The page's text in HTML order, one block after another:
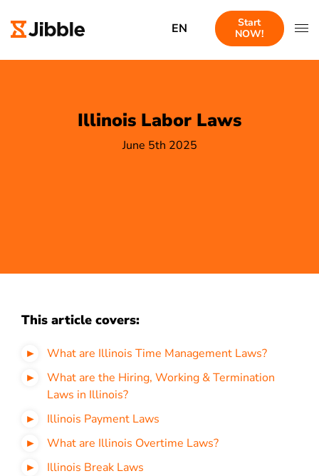
EN
Start
NOW!
Illinois Labor Laws
June 5th 2025
This article covers:
What are Illinois Time Management Laws?
What are the Hiring, Working & Termination
Laws in Illinois?
Illinois Payment Laws
What are Illinois Overtime Laws?
Illinois Break Laws